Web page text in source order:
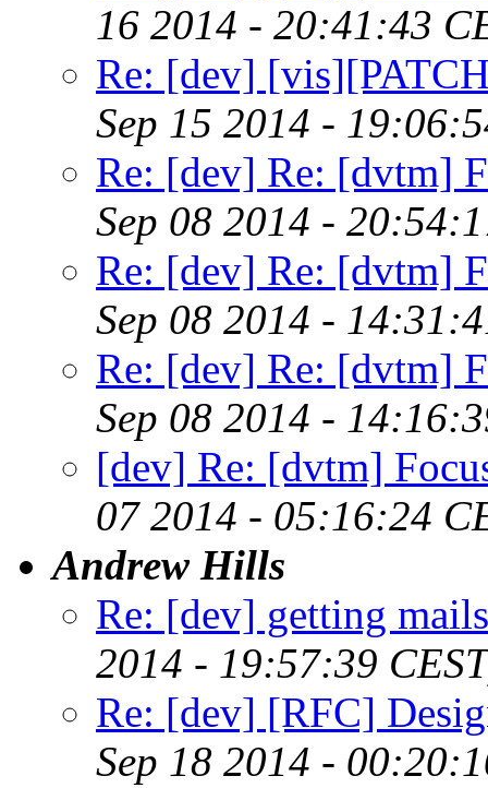
16 2014 - 20:41:43
Re: [dev]
Sep 15 2014 -
Re: [dev] Re: [dvtm]
Sep 08 2014 -
Re: [dev] Re: [dvtm]
Sep 08 2014 -
Re: [dev] Re: [dvtm]
Sep 08 2014 -
[dev] Re: [dvtm]
07 2014 - 05:16:24
Andrew Hills
Re: [dev] getting
2014 - 19:57:39
Re: [dev] [RFC]
Sep 18 2014 -